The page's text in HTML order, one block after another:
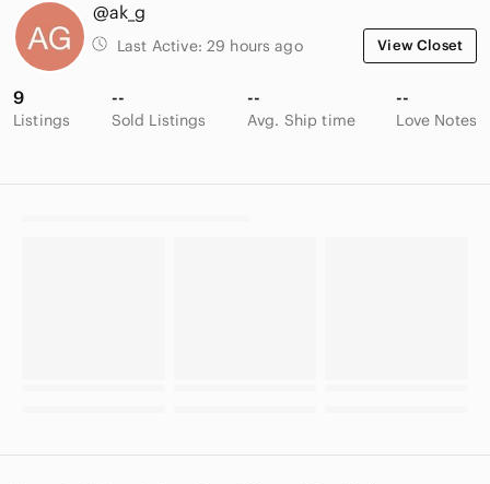
@ak_g
Last Active: 29 hours ago View Closet
9
Listings
--
Sold Listings
--
Avg. Ship time
--
Love Notes